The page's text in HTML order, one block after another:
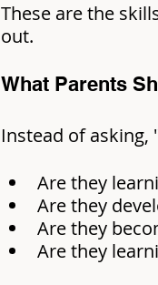
These are the
out.
What Parents
Instead of asking,
Are they
Are they
Are they
Are they